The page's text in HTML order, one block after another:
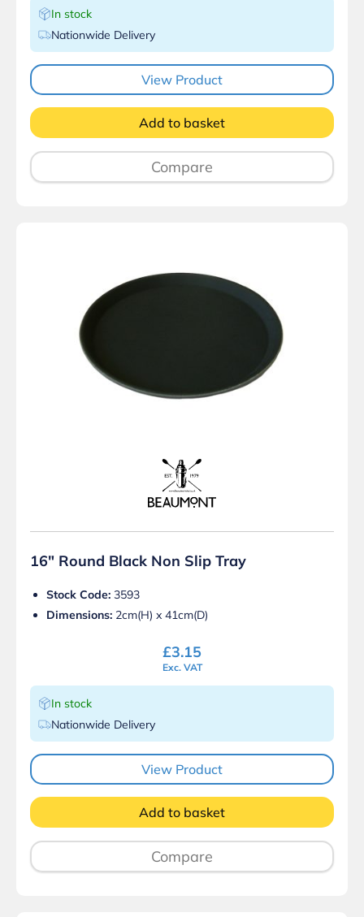
In stock
Nationwide Delivery
View Product
Add to basket
Compare
16″ Round Black Non Slip Tray
Stock Code: 3593
Dimensions: 2cm(H) x 41cm(D)
£3.15
Exc. VAT
In stock
Nationwide Delivery
View Product
Add to basket
Compare